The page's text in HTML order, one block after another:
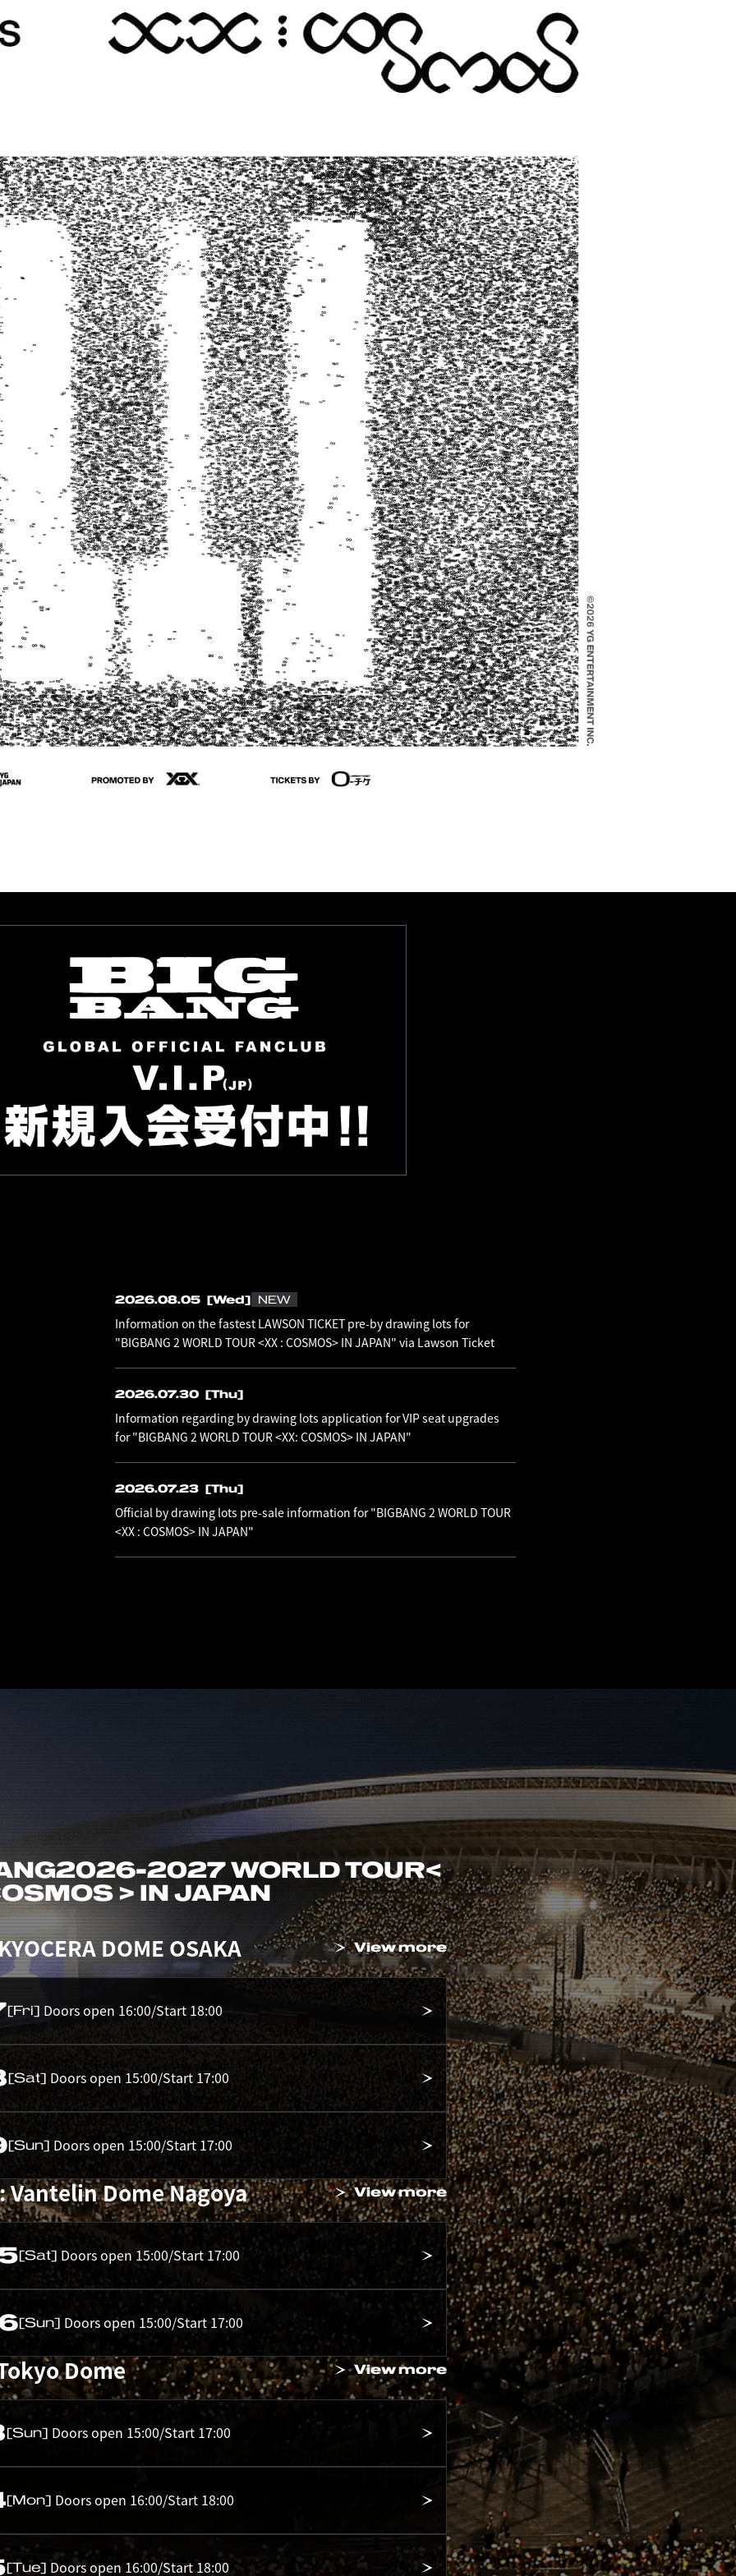
2026.08.05 [Wed] NEW
Information on the fastest LAWSON TICKET pre-by drawing lots for
"BIGBANG 2 WORLD TOUR <XX : COSMOS> IN JAPAN" via Lawson Ticket
2026.07.30 [Thu]
Information regarding by drawing lots application for VIP seat upgrades
for "BIGBANG 2 WORLD TOUR <XX: COSMOS> IN JAPAN"
2026.07.23 [Thu]
Official by drawing lots pre-sale information for "BIGBANG 2 WORLD TOUR
<XX : COSMOS> IN JAPAN"
2026-2027 WORLD TOUR<
> IN JAPAN
DOME OSAKA View more
[Fri] Doors open 16:00/Start 18:00
[Sat] Doors open 15:00/Start 17:00
[Sun] Doors open 15:00/Start 17:00
Vantelin Dome Nagoya View more
[Sat] Doors open 15:00/Start 17:00
[Sun] Doors open 15:00/Start 17:00
Dome View more
[Sun] Doors open 15:00/Start 17:00
[Mon] Doors open 16:00/Start 18:00
[Tue] Doors open 16:00/Start 18:00